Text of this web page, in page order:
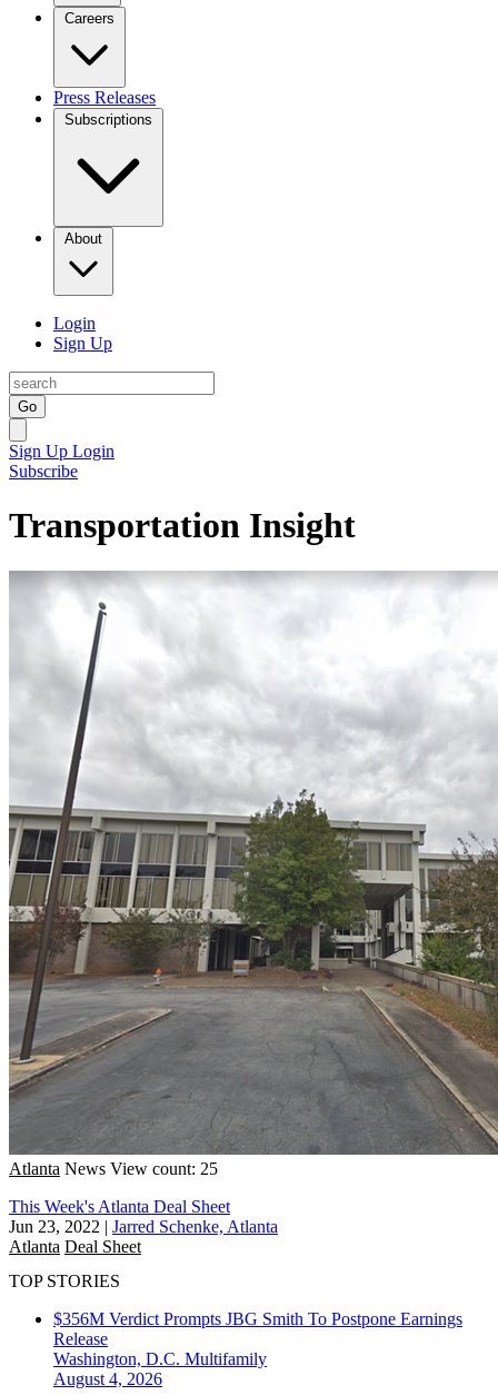
Careers
Press Releases
Subscriptions
About
Login
Sign Up
Go
Sign Up Login
Subscribe
Transportation Insight
Atlanta News View count: 25
This Week's Atlanta Deal Sheet
Jun 23, 2022 | Jarred Schenke, Atlanta
Atlanta Deal Sheet
TOP STORIES
$356M Verdict Prompts JBG Smith To Postpone Earnings
Release
Washington, D.C. Multifamily
August 4, 2026